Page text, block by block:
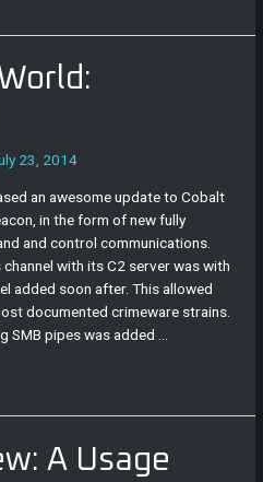
23, 2014
an awesome update to Cobalt
in the form of new fully
and control communications.
with its C2 server was with
added soon after. This allowed
documented crimeware strains.
SMB pipes was added …
A Usage